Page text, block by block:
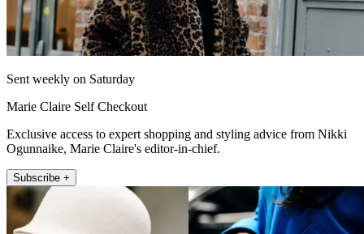
Sent weekly on Saturday
Marie Claire Self Checkout
Exclusive access to expert shopping and styling advice from Nikki
Ogunnaike, Marie Claire's editor-in-chief.
Subscribe +